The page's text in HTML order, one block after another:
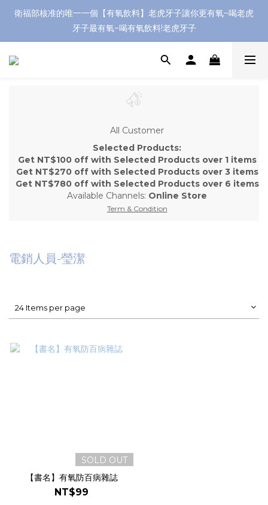
衛福部核准的唯一一個【有氧飲料】老虎牙子讓你更有氧~喝老虎
牙子最有氧~喝有氧飲料!老虎牙子
All Customer
Selected Products:
Get NT$100 off with Selected Products over 1 items
Get NT$270 off with Selected Products over 3 items
Get NT$780 off with Selected Products over 6 items
Available Channels: Online Store
Term & Condition
電銷人員-瑩潔
24 Items per page
SOLD OUT
【書名】有氧防百病雜誌
NT$99